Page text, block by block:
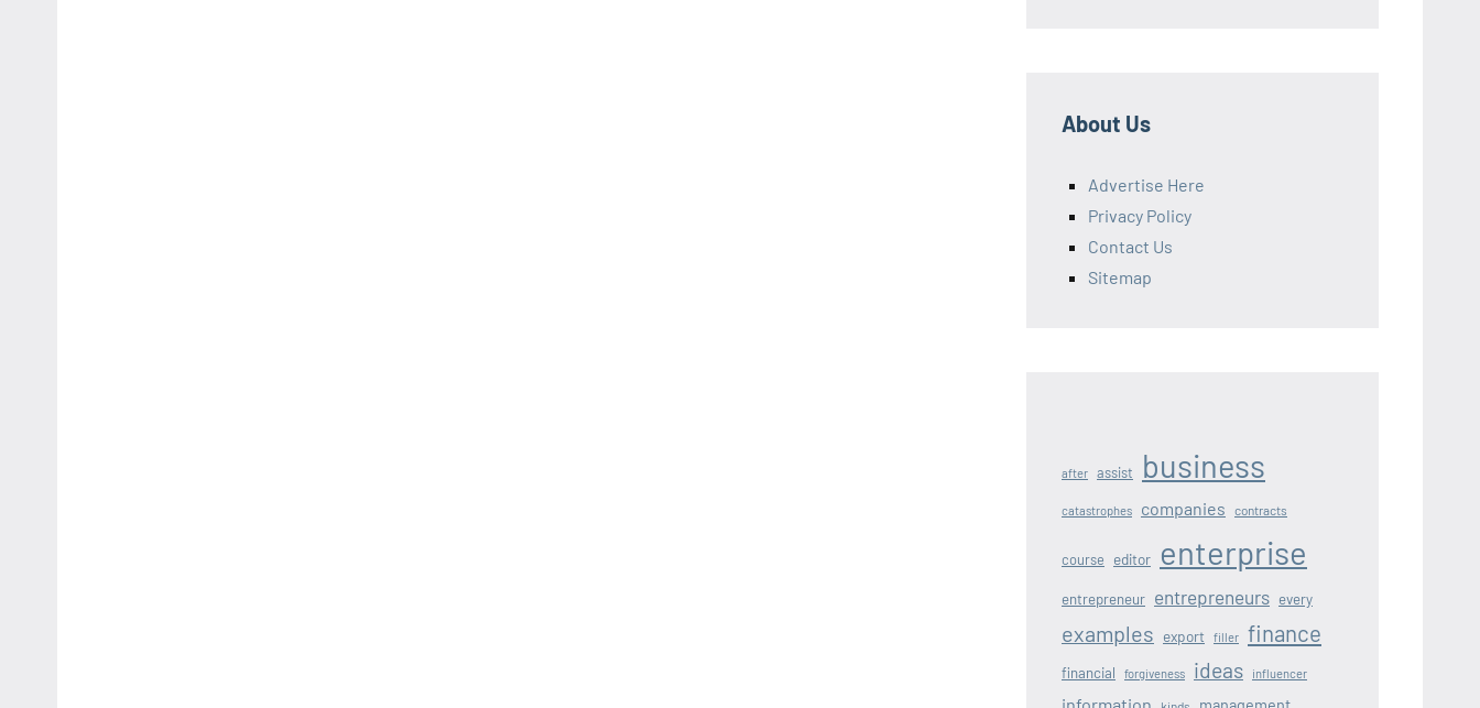
About Us
Advertise Here
Privacy Policy
Contact Us
Sitemap
after assist business
catastrophes companies contracts
course editor enterprise
entrepreneur entrepreneurs every
examples export filler finance
financial forgiveness ideas influencer